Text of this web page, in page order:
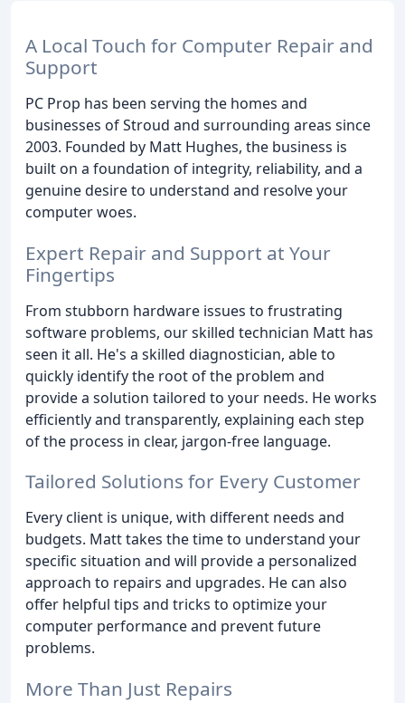
A Local Touch for Computer Repair and
Support
PC Prop has been serving the homes and
businesses of Stroud and surrounding areas since
2003. Founded by Matt Hughes, the business is
built on a foundation of integrity, reliability, and a
genuine desire to understand and resolve your
computer woes.
Expert Repair and Support at Your
Fingertips
From stubborn hardware issues to frustrating
software problems, our skilled technician Matt has
seen it all. He's a skilled diagnostician, able to
quickly identify the root of the problem and
provide a solution tailored to your needs. He works
efficiently and transparently, explaining each step
of the process in clear, jargon-free language.
Tailored Solutions for Every Customer
Every client is unique, with different needs and
budgets. Matt takes the time to understand your
specific situation and will provide a personalized
approach to repairs and upgrades. He can also
offer helpful tips and tricks to optimize your
computer performance and prevent future
problems.
More Than Just Repairs